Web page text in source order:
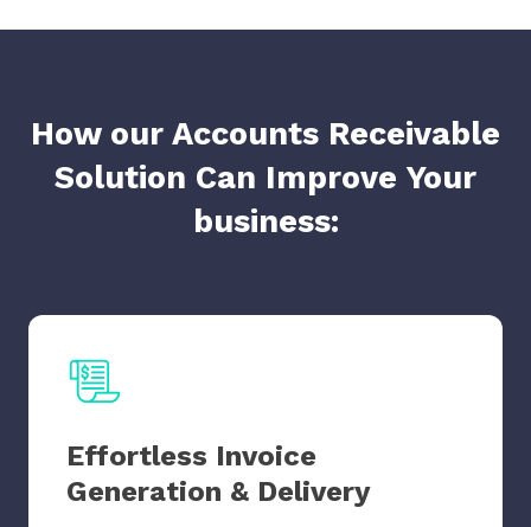
How our Accounts Receivable
Solution Can Improve Your
business:
Effortless Invoice
Generation & Delivery